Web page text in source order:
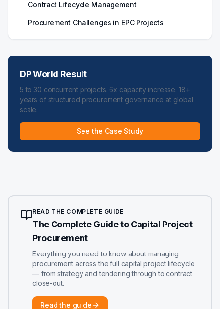
Contract Lifecycle Management
Procurement Challenges in EPC Projects
DP World Result
5 to 30 concurrent projects. 6x capacity increase. 18+
years of structured procurement governance at global
scale.
See the Case Study
READ THE COMPLETE GUIDE
The Complete Guide to Capital Project
Procurement
Everything you need to know about managing
procurement across the full capital project lifecycle
— from strategy and tendering through to contract
close-out.
Read the guide